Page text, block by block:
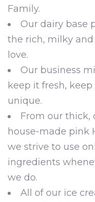
Family.
Our dairy base
the rich, milky and
love.
Our business
keep it fresh,
unique.
From our thick,
house-made pink
we strive to use
ingredients
we do.
All of our ice